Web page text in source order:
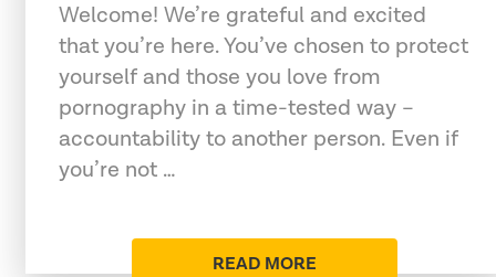
Welcome! We’re grateful and excited
that you’re here. You’ve chosen to protect
yourself and those you love from
pornography in a time-tested way –
accountability to another person. Even if
you’re not …
READ MORE